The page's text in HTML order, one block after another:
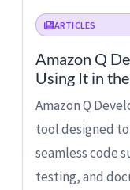
ARTICLES
Amazon Q
Using It in
Amazon Q
tool designed
seamless code
testing, and